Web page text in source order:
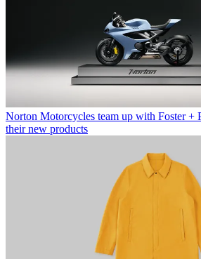
Norton Motorcycles team up with Foster +
their new products